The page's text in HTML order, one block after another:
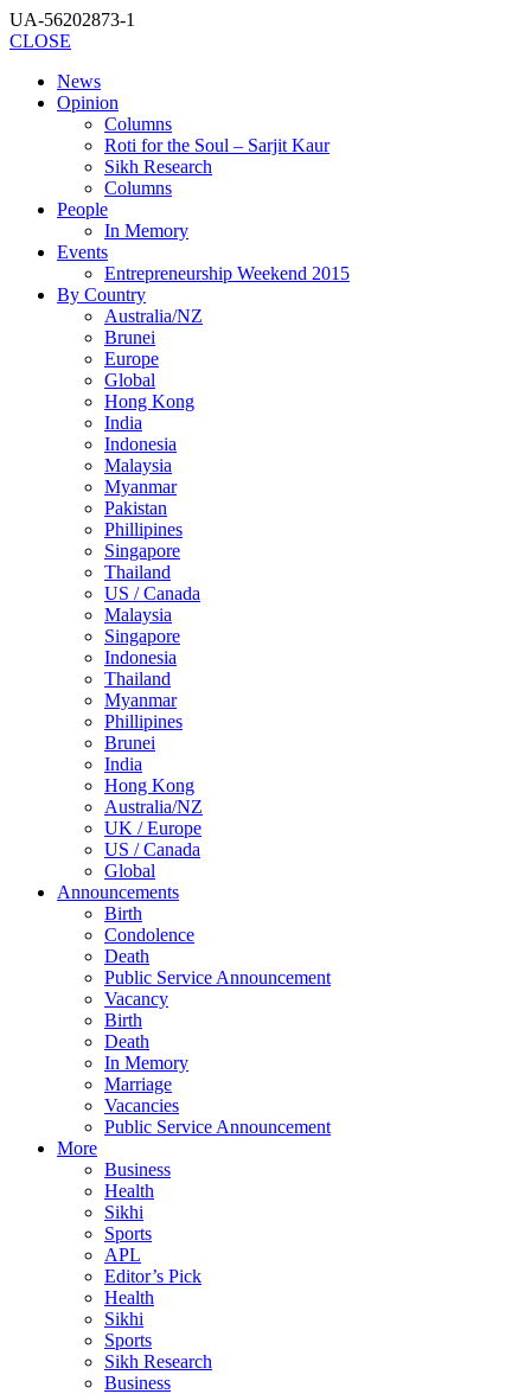
UA-56202873-1
CLOSE
News
Opinion
Columns
Roti for the Soul – Sarjit Kaur
Sikh Research
Columns
People
In Memory
Events
Entrepreneurship Weekend 2015
By Country
Australia/NZ
Brunei
Europe
Global
Hong Kong
India
Indonesia
Malaysia
Myanmar
Pakistan
Phillipines
Singapore
Thailand
US / Canada
Malaysia
Singapore
Indonesia
Thailand
Myanmar
Phillipines
Brunei
India
Hong Kong
Australia/NZ
UK / Europe
US / Canada
Global
Announcements
Birth
Condolence
Death
Public Service Announcement
Vacancy
Birth
Death
In Memory
Marriage
Vacancies
Public Service Announcement
More
Business
Health
Sikhi
Sports
APL
Editor’s Pick
Health
Sikhi
Sports
Sikh Research
Business